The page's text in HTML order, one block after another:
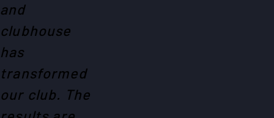
and
clubhouse
has
transformed
our club. The